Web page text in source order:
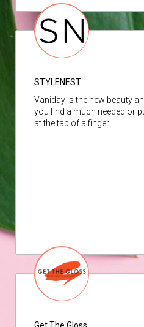
STYLENEST
Vaniday is the new beauty
you find a much needed or
at the tap of a finger